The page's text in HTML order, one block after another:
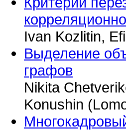
Ivan Kozlitin,
Выделение
графов
Nikita
Konushin